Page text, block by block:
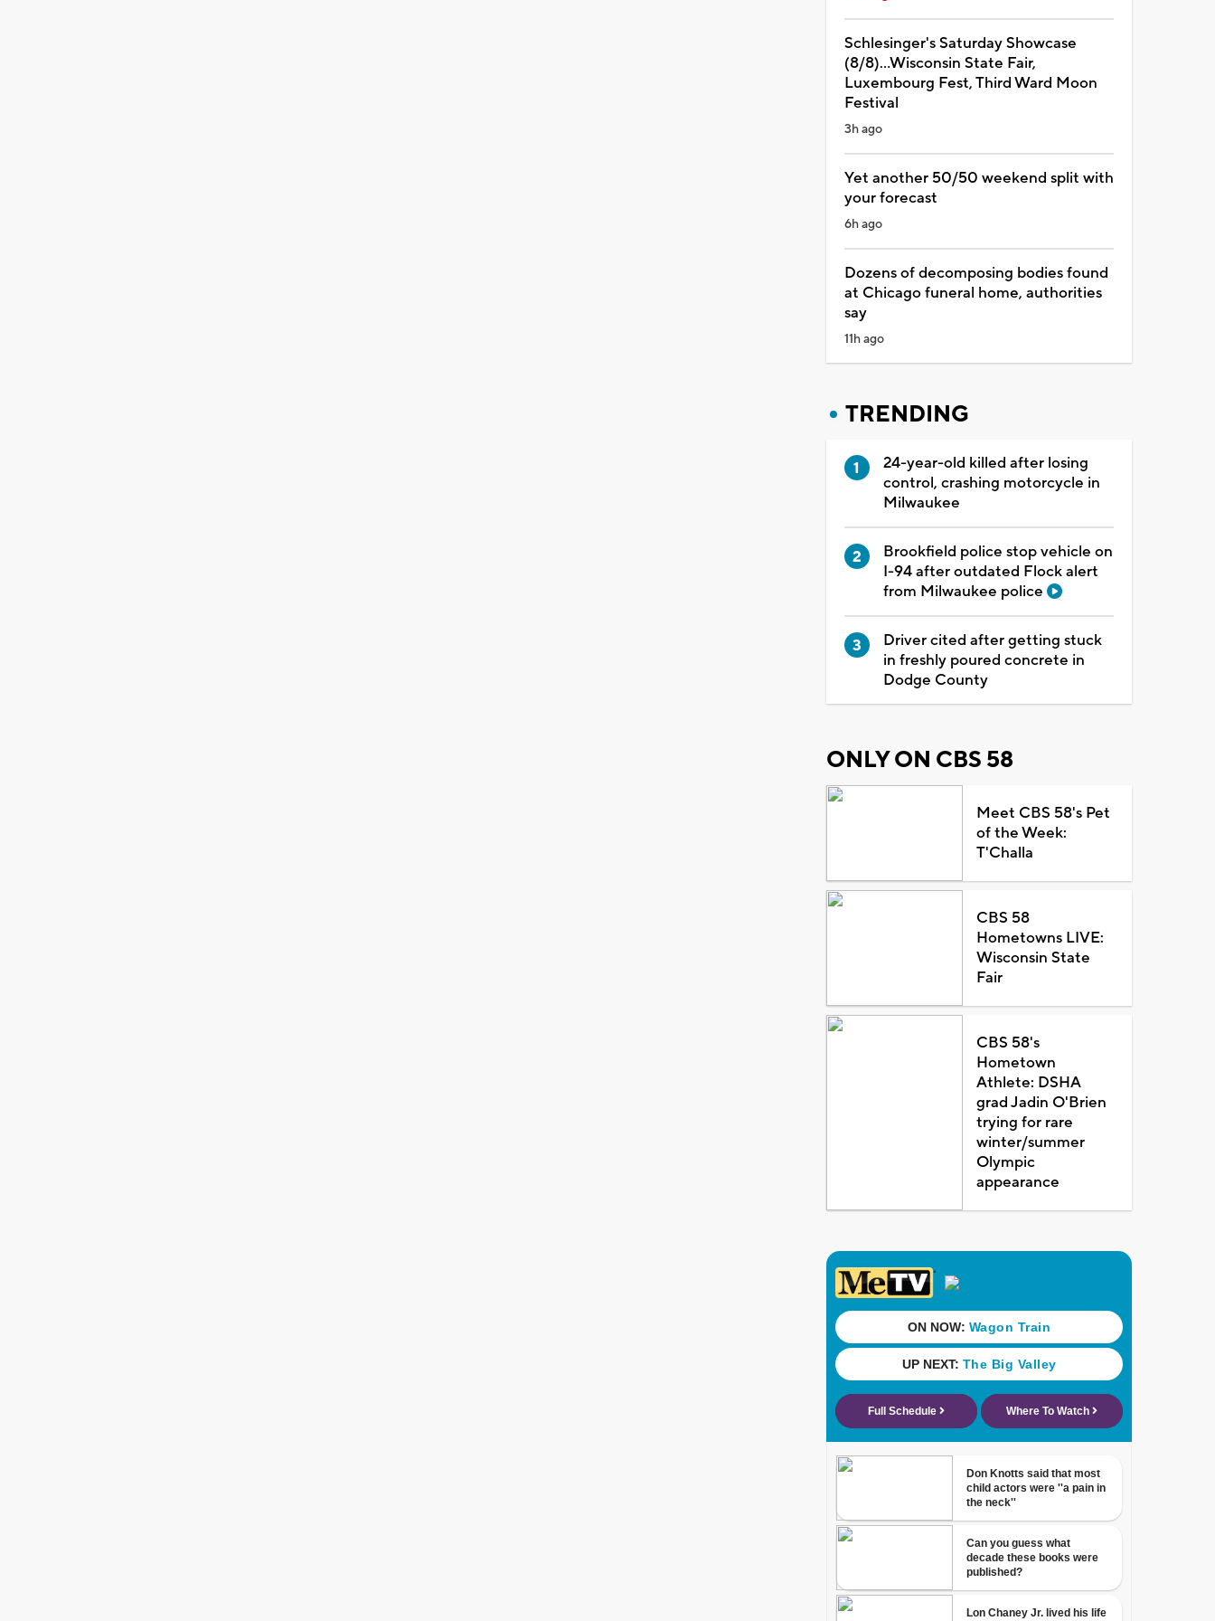
Schlesinger's Saturday Showcase
(8/8)...Wisconsin State Fair,
Luxembourg Fest, Third Ward Moon
Festival
3h ago
Yet another 50/50 weekend split with
your forecast
6h ago
Dozens of decomposing bodies found
at Chicago funeral home, authorities
say
11h ago
TRENDING
24-year-old killed after losing
control, crashing motorcycle in
Milwaukee
Brookfield police stop vehicle on
I-94 after outdated Flock alert
from Milwaukee police
Driver cited after getting stuck
in freshly poured concrete in
Dodge County
ONLY ON CBS 58
Meet CBS 58's Pet
of the Week:
T'Challa
CBS 58
Hometowns LIVE:
Wisconsin State
Fair
CBS 58's
Hometown
Athlete: DSHA
grad Jadin O'Brien
trying for rare
winter/summer
Olympic
appearance